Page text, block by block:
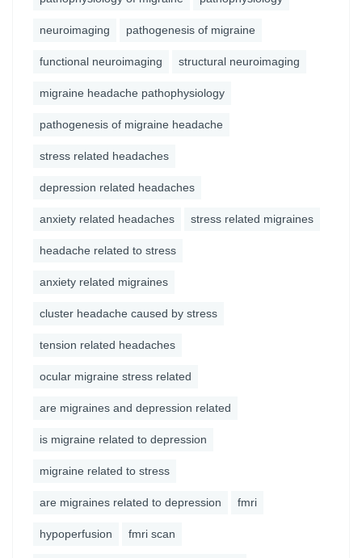
neuroimaging pathogenesis of migraine
functional neuroimaging structural neuroimaging
migraine headache pathophysiology
pathogenesis of migraine headache
stress related headaches
depression related headaches
anxiety related headaches stress related migraines
headache related to stress
anxiety related migraines
cluster headache caused by stress
tension related headaches
ocular migraine stress related
are migraines and depression related
is migraine related to depression
migraine related to stress
are migraines related to depression fmri
hypoperfusion fmri scan